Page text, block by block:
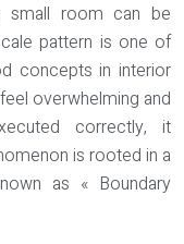
small room can be
pattern is one of
concepts in interior
overwhelming and
correctly, it
is rooted in a
as « Boundary